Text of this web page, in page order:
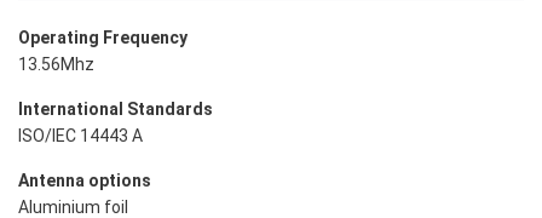
Operating Frequency
13.56Mhz
International Standards
ISO/IEC 14443 A
Antenna options
Aluminium foil